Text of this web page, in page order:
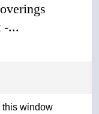
-...